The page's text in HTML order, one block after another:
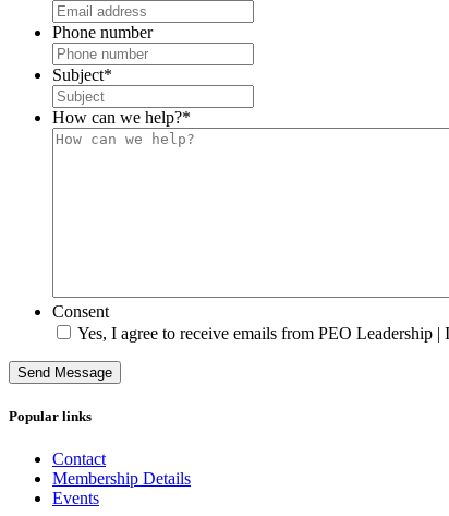
Phone number
Subject*
How can we help?*
Consent
Yes, I agree to receive emails from PEO Leadership |
Send Message
Popular links
Contact
Membership Details
Events